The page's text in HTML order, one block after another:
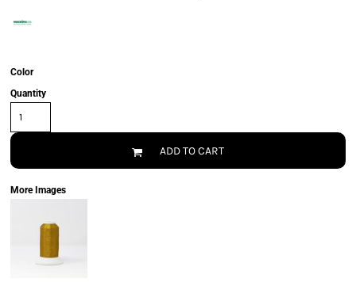
Color
Quantity
ADD TO CART
More Images